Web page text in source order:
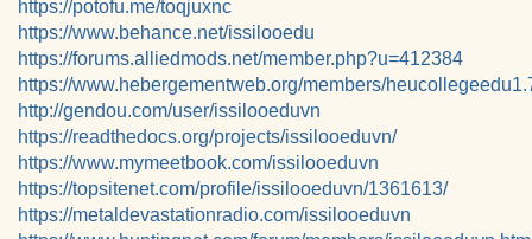
https://potofu.me/toqjuxnc
https://www.behance.net/issilooedu
https://forums.alliedmods.net/member.php?u=412384
https://www.hebergementweb.org/members/
http://gendou.com/user/issilooeduvn
https://readthedocs.org/projects/issilooeduvn/
https://www.mymeetbook.com/issilooeduvn
https://topsitenet.com/profile/issilooeduvn/1361613/
https://metaldevastationradio.com/issilooeduvn